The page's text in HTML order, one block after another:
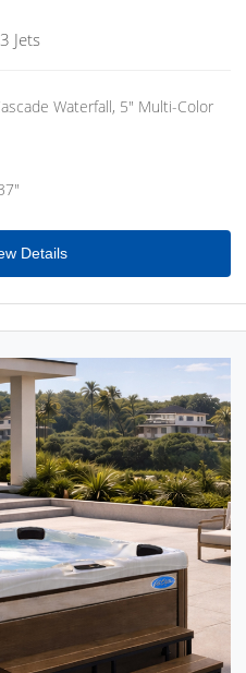
Jets
Waterfall, 5" Multi-Color
Details